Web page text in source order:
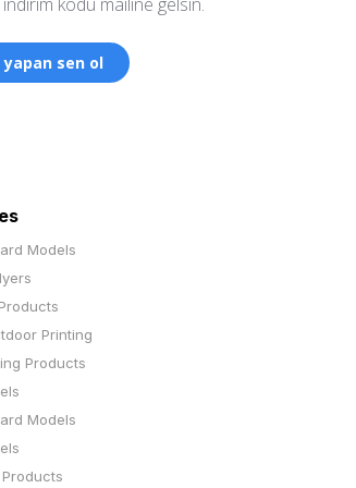
sen ol
Models
Printing
Products
Models